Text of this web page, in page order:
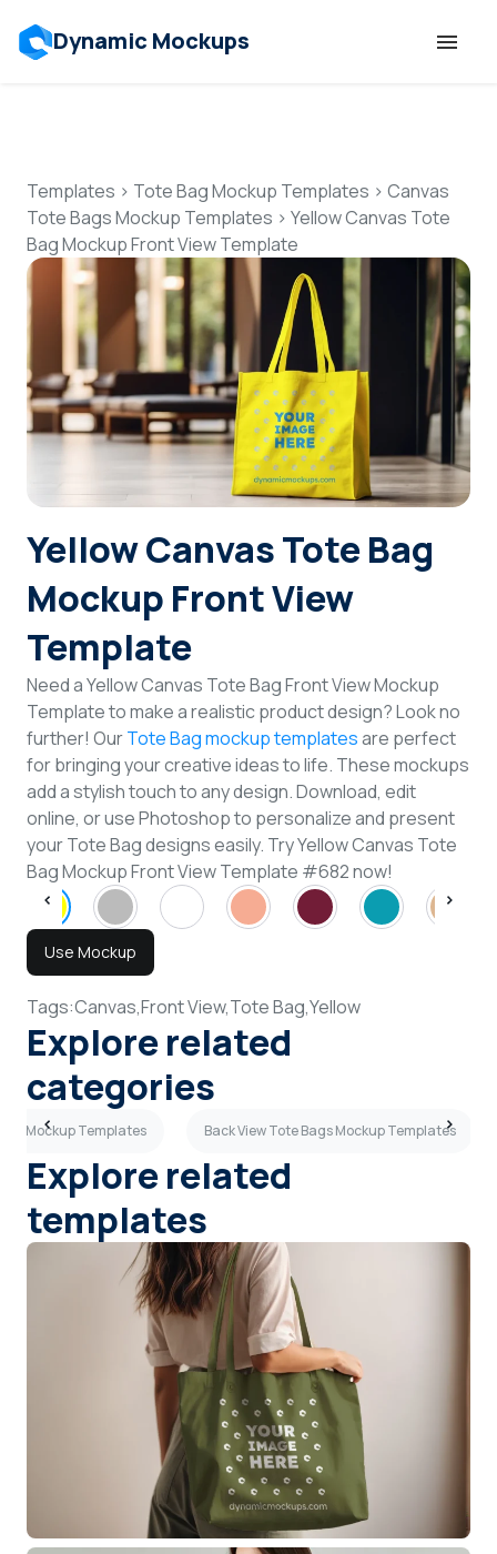
Dynamic Mockups
Features
Resources
Mockup API
Pricing
Talk to Human
Sign Up
Templates > Tote Bag Mockup Templates > Canvas
Tote Bags Mockup Templates > Yellow Canvas Tote
Bag Mockup Front View Template
Yellow Canvas Tote Bag
Mockup Front View
Template
Need a Yellow Canvas Tote Bag Front View Mockup
Template to make a realistic product design? Look no
further! OurTote Bag mockup templatesare perfect
for bringing your creative ideas to life. These mockups
add a stylish touch to any design. Download, edit
online, or use Photoshop to personalize and present
your Tote Bag designs easily. Try Yellow Canvas Tote
Bag Mockup Front View Template #682 now!
Use Mockup
Tags:Canvas,Front View,Tote Bag,Yellow
Explore related
categories
Mockup Templates Back View Tote Bags Mockup Templates
Explore related
templates